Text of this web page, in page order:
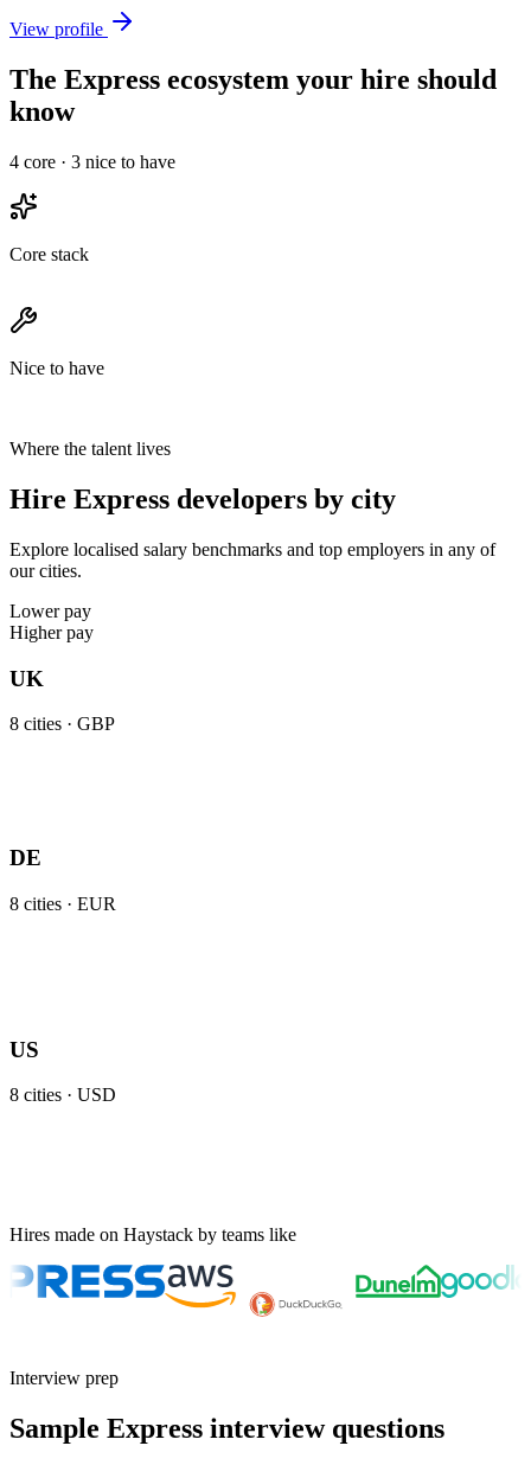
View profile
The Express ecosystem your hire should
know
4 core · 3 nice to have
Core stack
Nice to have
Where the talent lives
Hire Express developers by city
Explore localised salary benchmarks and top employers in any of
our cities.
Lower pay
Higher pay
UK
8 cities · GBP
DE
8 cities · EUR
US
8 cities · USD
Hires made on Haystack by teams like
Interview prep
Sample Express interview questions